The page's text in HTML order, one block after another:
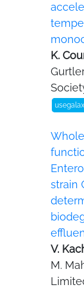
K.
strain
V.
M.